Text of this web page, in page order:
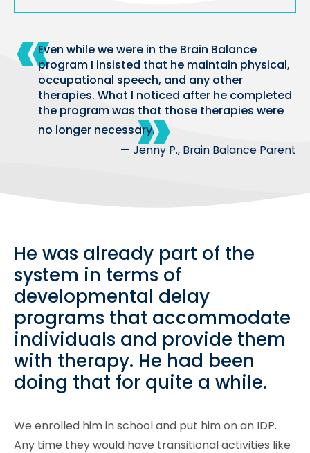
Even while we were in the Brain Balance
program I insisted that he maintain physical,
occupational speech, and any other
therapies. What I noticed after he completed
the program was that those therapies were
no longer necessary.
— Jenny P., Brain Balance Parent
He was already part of the
system in terms of
developmental delay
programs that accommodate
individuals and provide them
with therapy. He had been
doing that for quite a while.
We enrolled him in school and put him on an IDP.
Any time they would have transitional activities like